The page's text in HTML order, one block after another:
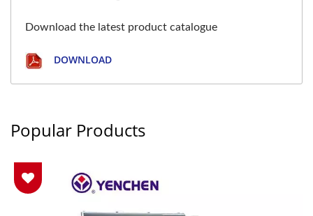
Download the latest product catalogue
DOWNLOAD
Popular Products